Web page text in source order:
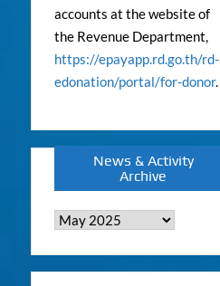
accounts at the website of
the Revenue Department,
https://epayapp.rd.go.th/rd-
edonation/portal/for-donor.
News & Activity
Archive
News